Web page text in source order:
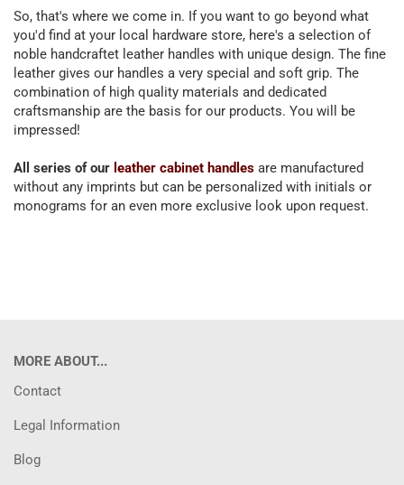
So, that's where we come in. If you want to go beyond what
you'd find at your local hardware store, here's a selection of
noble handcraftet leather handles with unique design. The fine
leather gives our handles a very special and soft grip. The
combination of high quality materials and dedicated
craftsmanship are the basis for our products. You will be
impressed!
All series of our leather cabinet handles are manufactured
without any imprints but can be personalized with initials or
monograms for an even more exclusive look upon request.
MORE ABOUT...
Contact
Legal Information
Blog